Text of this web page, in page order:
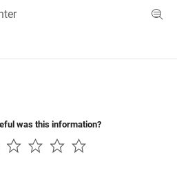
Menu Toggle
was this information?